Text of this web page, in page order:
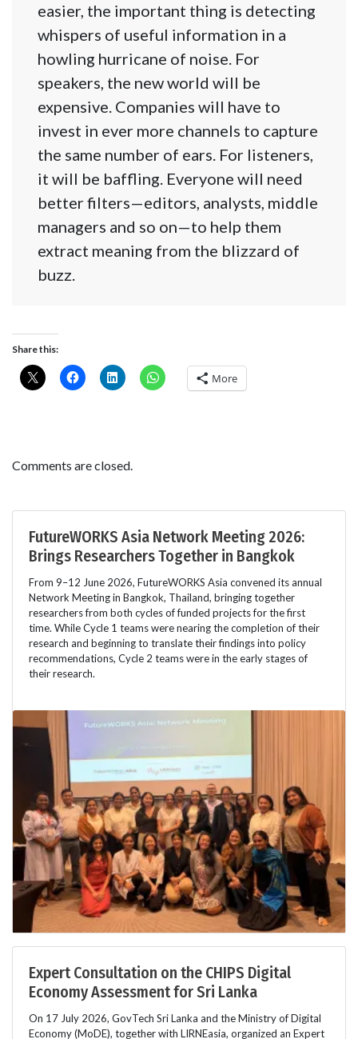
easier, the important thing is detecting
whispers of useful information in a
howling hurricane of noise. For
speakers, the new world will be
expensive. Companies will have to
invest in ever more channels to capture
the same number of ears. For listeners,
it will be baffling. Everyone will need
better filters—editors, analysts, middle
managers and so on—to help them
extract meaning from the blizzard of
buzz.
Share this:
More
Comments are closed.
FutureWORKS Asia Network Meeting 2026:
Brings Researchers Together in Bangkok
From 9–12 June 2026, FutureWORKS Asia convened its annual
Network Meeting in Bangkok, Thailand, bringing together
researchers from both cycles of funded projects for the first
time. While Cycle 1 teams were nearing the completion of their
research and beginning to translate their findings into policy
recommendations, Cycle 2 teams were in the early stages of
their research.
Expert Consultation on the CHIPS Digital
Economy Assessment for Sri Lanka
On 17 July 2026, GovTech Sri Lanka and the Ministry of Digital
Economy (MoDE), together with LIRNEasia, organized an Expert